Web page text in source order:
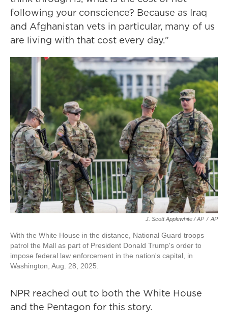
following your conscience? Because as Iraq
and Afghanistan vets in particular, many of us
are living with that cost every day."
J. Scott Applewhite / AP / AP
With the White House in the distance, National Guard troops
patrol the Mall as part of President Donald Trump's order to
impose federal law enforcement in the nation's capital, in
Washington, Aug. 28, 2025.
NPR reached out to both the White House
and the Pentagon for this story.